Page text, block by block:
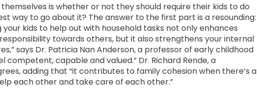
is whether or not they should require their kids to do
way to go about it? The answer to the first part is a resounding:
your kids to help out with household tasks not only enhances
towards others, but it also strengthens your internal
says Dr. Patricia Nan Anderson, a professor of early childhood
competent, capable and valued.” Dr. Richard Rende, a
adding that “it contributes to family cohesion when there’s a
each other and take care of each other.”